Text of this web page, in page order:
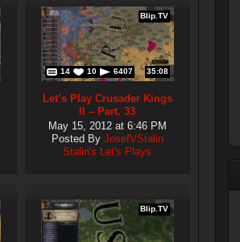
Blip.TV
14 10 6407 35:08
Let’s Play Crusader Kings
II – Part. 33
May 15, 2012 at 6:46 PM
Posted By JosefVStalin
Stalin's Let's Plays
Blip.TV